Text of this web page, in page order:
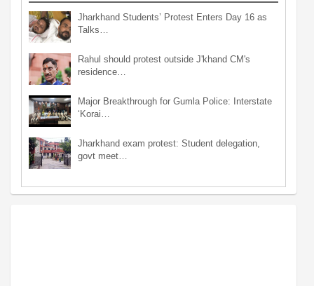
Jharkhand Students’ Protest Enters Day 16 as
Talks…
Rahul should protest outside J'khand CM's
residence…
Major Breakthrough for Gumla Police: Interstate
‘Korai…
Jharkhand exam protest: Student delegation,
govt meet…